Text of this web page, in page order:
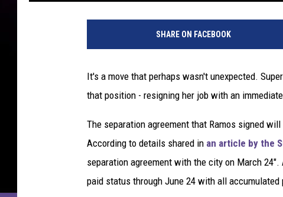
SHARE ON FACEBOOK
It's a move that perhaps wasn't unexpected.
that position - resigning her job with an
The separation agreement that Ramos signed
According to details shared in an article by the
separation agreement with the city on March
paid status through June 24 with all accumulated